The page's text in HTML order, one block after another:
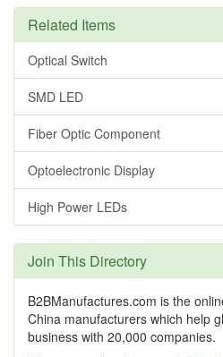
Related Items
Optical Switch
SMD LED
Fiber Optic Component
Optoelectronic Display
High Power LEDs
Join This Directory
B2BManufactures.com is the
China manufacturers which help
business with 20,000 companies.